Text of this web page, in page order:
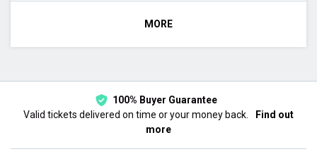
MORE
100% Buyer Guarantee
Valid tickets delivered on time or your money back.
Find out
more